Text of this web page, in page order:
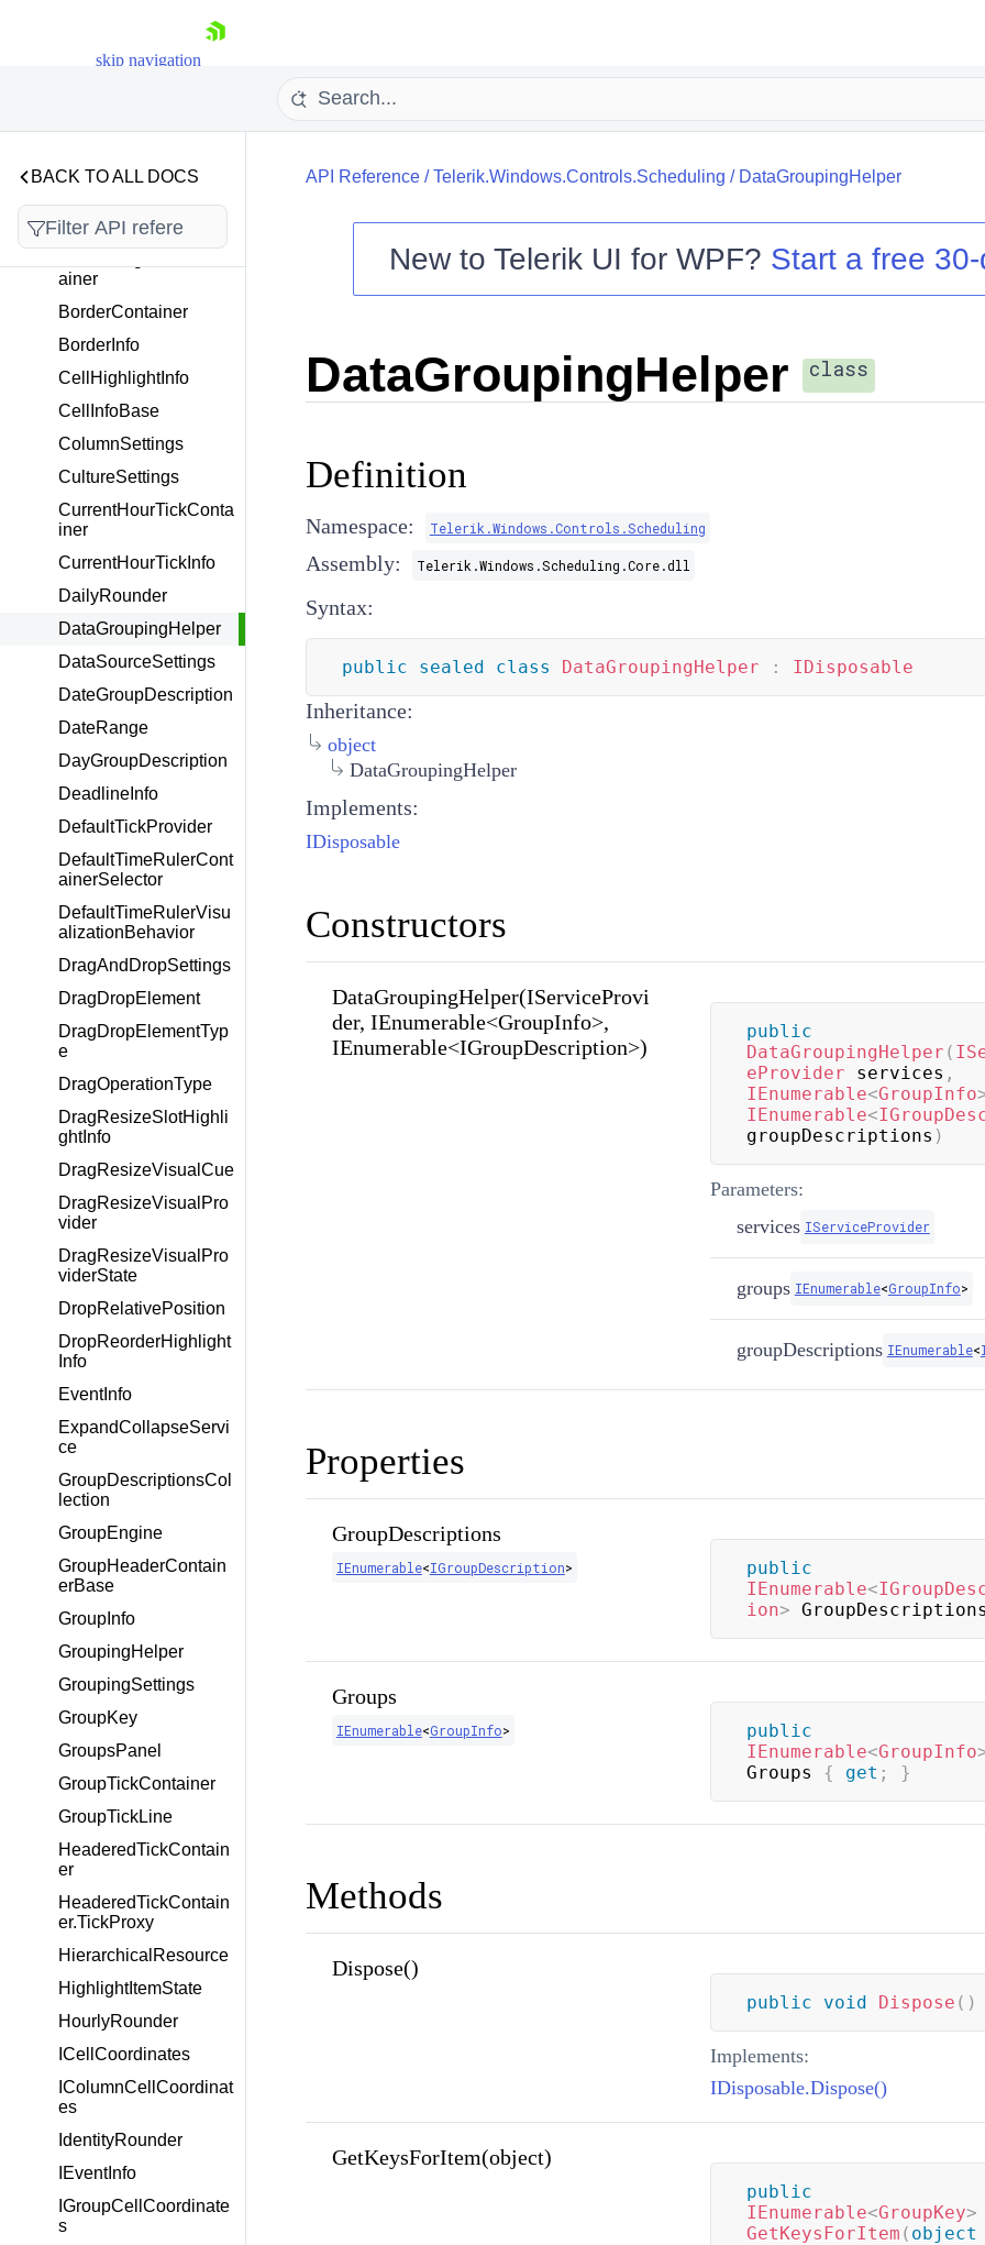
skip navigation
Your Account
Try now
BACK TO ALL DOCS
Telerik.Windows.Control
s.Scheduling
Overview
ainer
BorderContainer
BorderInfo
CellHighlightInfo
CellInfoBase
ColumnSettings
CultureSettings
CurrentHourTickConta
iner
CurrentHourTickInfo
DailyRounder
DataGroupingHelper
DataSourceSettings
DateGroupDescription
DateRange
DayGroupDescription
DeadlineInfo
DefaultTickProvider
DefaultTimeRulerCont
ainerSelector
DefaultTimeRulerVisu
alizationBehavior
DragAndDropSettings
DragDropElement
DragDropElementTyp
e
DragOperationType
DragResizeSlotHighli
ghtInfo
DragResizeVisualCue
DragResizeVisualPro
vider
DragResizeVisualPro
viderState
DropRelativePosition
DropReorderHighlight
Info
EventInfo
ExpandCollapseServi
ce
GroupDescriptionsCol
lection
GroupEngine
GroupHeaderContain
erBase
GroupInfo
GroupingHelper
GroupingSettings
GroupKey
GroupsPanel
GroupTickContainer
GroupTickLine
HeaderedTickContain
er
HeaderedTickContain
er.TickProxy
HierarchicalResource
HighlightItemState
HourlyRounder
ICellCoordinates
IColumnCellCoordinat
es
IdentityRounder
IEventInfo
IGroupCellCoordinate
s
API Reference/Telerik.Windows.Controls.Scheduling / DataGroupingHelper
New to Telerik UI for WPF? Start a free
DataGroupingHelper class
Definition
Namespace: Telerik.Windows.Controls.Scheduling
Assembly: Telerik.Windows.Scheduling.Core.dll
Syntax:
public sealed class DataGroupingHelper : IDisposable
Inheritance:
object
DataGroupingHelper
Implements:
IDisposable
Constructors
DataGroupingHelper(IServiceProvi
der, IEnumerable<GroupInfo>,
IEnumerable<IGroupDescription>)
public
DataGroupingHelper (
eProvider services ,
IEnumerable<GroupInfo
IEnumerable<
groupDescriptions )
Parameters:
services IServiceProvider
groups IEnumerable<GroupInfo>
groupDescriptions IEnumerable<
Properties
GroupDescriptions
IEnumerable<IGroupDescription>
public
IEnumerable<
ion>
Groups
IEnumerable<GroupInfo>
public
IEnumerable<GroupInfo
Groups { get ; }
Methods
Dispose()
public void Dispose ( )
Implements:
IDisposable.Dispose()
GetKeysForItem(object)
public
IEnumerable<GroupKey>
GetKeysForItem ( object